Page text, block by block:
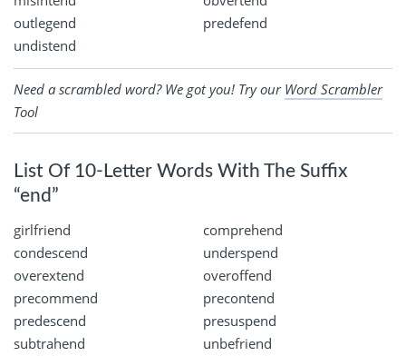
outlegend
predefend
undistend
Need a scrambled word? We got you! Try our Word Scrambler
Tool
List Of 10-Letter Words With The Suffix
“end”
girlfriend
comprehend
condescend
underspend
overextend
overoffend
precommend
precontend
predescend
presuspend
subtrahend
unbefriend